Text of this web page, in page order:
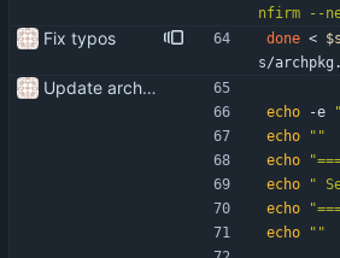
nfirm --
Fix typos done <
s/
Update arch setup to be run after successful archinstall
echo -e
echo
""
echo
echo
"
echo
echo
""